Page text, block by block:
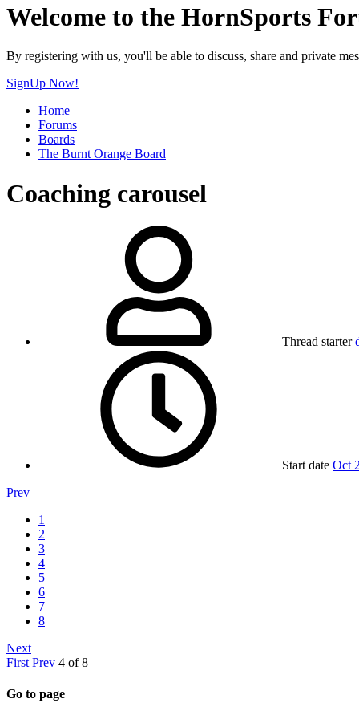
Welcome to the HornSports
By registering with us, you'll be able to discuss, share and private
SignUp Now!
Home
Forums
Boards
The Burnt Orange Board
Coaching carousel
Thread starter
Start date Oct
Prev
1
2
3
4
5
6
7
8
Next
First Prev 4 of 8
Go to page